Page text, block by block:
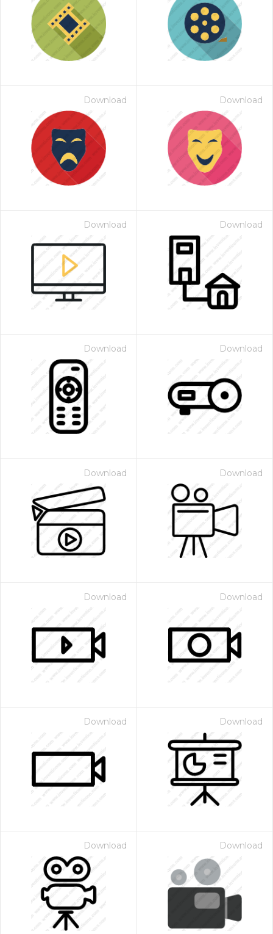
Download Download
Download Download
Download Download
Download Download
Download Download
Download Download
Download Download